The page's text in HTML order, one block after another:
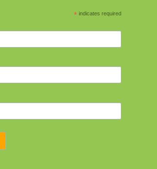
* indicates required